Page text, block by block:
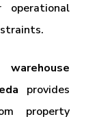
warehouse
provides
property